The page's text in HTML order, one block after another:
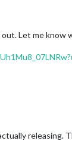
Let me know
releasing.